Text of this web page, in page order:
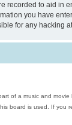
recorded to aid in
you have
for any hacking
of a music and
board is used. If you